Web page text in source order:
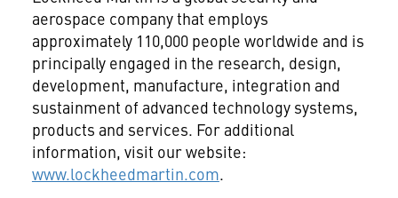
aerospace company that employs
approximately 110,000 people worldwide and is
principally engaged in the research, design,
development, manufacture, integration and
sustainment of advanced technology systems,
products and services. For additional
information, visit our website:
www.lockheedmartin.com.